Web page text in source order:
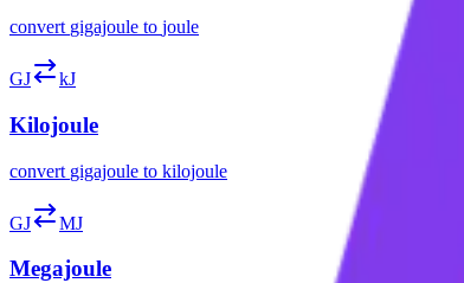
convert gigajoule to joule
GJ kJ
Kilojoule
convert gigajoule to kilojoule
GJ MJ
Megajoule